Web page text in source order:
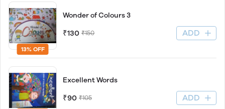
13% OFF
Wonder of Colours 3
₹130 ₹150 ADD
Excellent Words
₹90 ₹105 ADD